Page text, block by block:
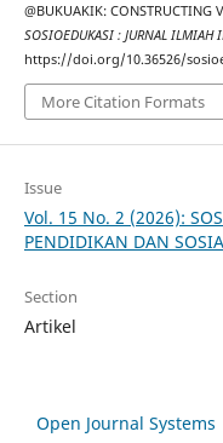
@BUKUAKIK: CONSTRUCTING
SOSIOEDUKASI : JURNAL ILMIAH
https://doi.org/10.36526/
More Citation Formats
Issue
Vol. 15 No. 2 (2026):
PENDIDIKAN DAN
Section
Artikel
Open Journal Systems